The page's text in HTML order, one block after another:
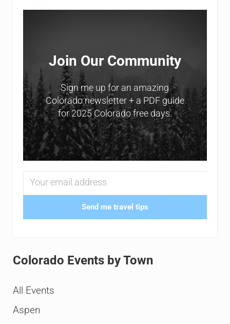
Sidebar
Join Our Community
Sign me up for an amazing
Colorado newsletter + a PDF guide
for 2025 Colorado free days.
Send me travel tips
Colorado Events by Town
All Events
Aspen